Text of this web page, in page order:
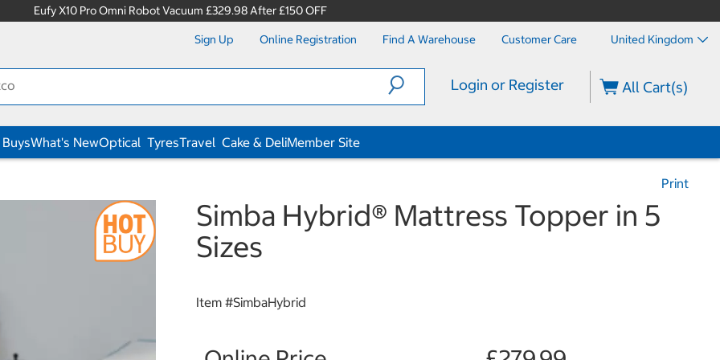
Eufy X10 Pro Omni Robot Vacuum £329.98 After £150 OFF
Sign Up Online Registration Find A Warehouse Customer Care United Kingdom
Login or Register All Cart(s)
What's NewOptical TyresTravel Cake & DeliMember Site
Print
Simba Hybrid® Mattress Topper in 5
Sizes
Item #SimbaHybrid